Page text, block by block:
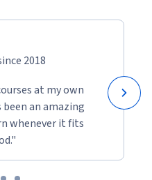
2018
at my own
an amazing
whenever it fits